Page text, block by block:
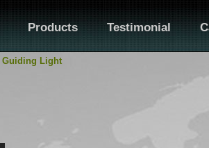
Products Testimonial